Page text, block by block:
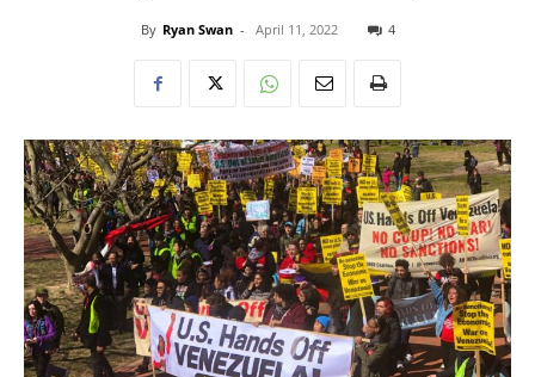
By Ryan Swan - April 11, 2022 4